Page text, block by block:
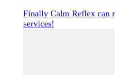
Finally Calm Reflex can
services!